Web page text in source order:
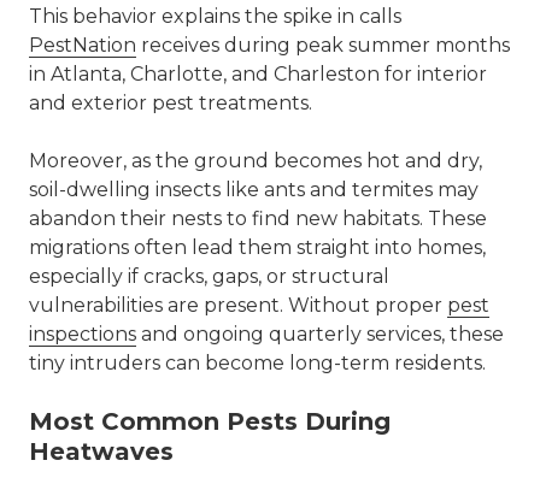
This behavior explains the spike in calls
PestNation receives during peak summer months
in Atlanta, Charlotte, and Charleston for interior
and exterior pest treatments.
Moreover, as the ground becomes hot and dry,
soil-dwelling insects like ants and termites may
abandon their nests to find new habitats. These
migrations often lead them straight into homes,
especially if cracks, gaps, or structural
vulnerabilities are present. Without proper pest
inspections and ongoing quarterly services, these
tiny intruders can become long-term residents.
Most Common Pests During
Heatwaves